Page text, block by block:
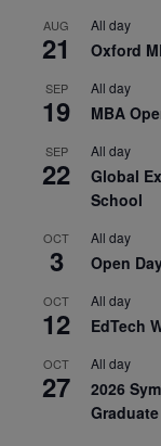
AUG
21
All day
Oxford
SEP
19
All day
MBA
SEP
22
All day
Global
School
OCT
3
All day
Open
OCT
12
All day
EdTech
OCT
27
All day
2026